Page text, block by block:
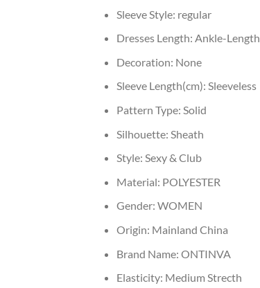
Sleeve Style: regular
Dresses Length: Ankle-Length
Decoration: None
Sleeve Length(cm): Sleeveless
Pattern Type: Solid
Silhouette: Sheath
Style: Sexy & Club
Material: POLYESTER
Gender: WOMEN
Origin: Mainland China
Brand Name: ONTINVA
Elasticity: Medium Strecth